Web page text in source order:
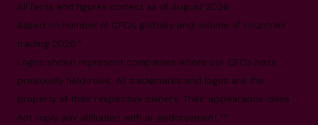
All facts and figures correct as of August 2026
Based on number of CFOs globally and volume of countries
trading 2026.*
Logos shown represent companies where our CFOs have
previously held roles. All trademarks and logos are the
property of their respective owners. Their appearance does
not imply any affiliation with or endorsement.**